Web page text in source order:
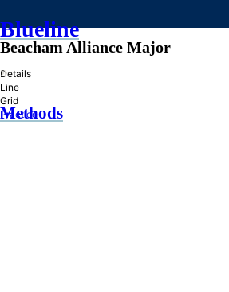
Blueline
»
Methods
Beacham Alliance Major
Details
Line
Grid
Practice